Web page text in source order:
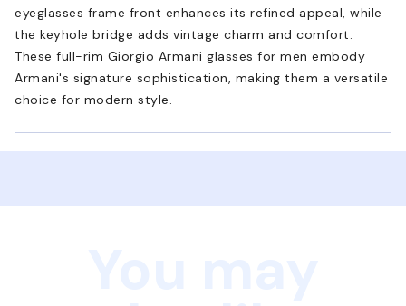
eyeglasses frame front enhances its refined appeal, while
the keyhole bridge adds vintage charm and comfort.
These full-rim Giorgio Armani glasses for men embody
Armani's signature sophistication, making them a versatile
choice for modern style.